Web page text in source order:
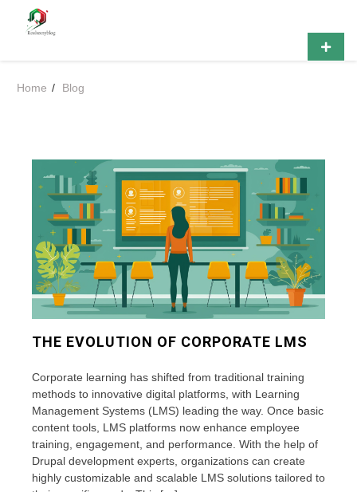
Home Blog
THE EVOLUTION OF CORPORATE LMS
Corporate learning has shifted from traditional training
methods to innovative digital platforms, with Learning
Management Systems (LMS) leading the way. Once basic
content tools, LMS platforms now enhance employee
training, engagement, and performance. With the help of
Drupal development experts, organizations can create
highly customizable and scalable LMS solutions tailored to